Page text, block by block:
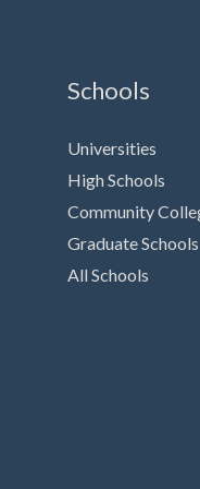
Schools
Universities
High Schools
Community
Graduate Schools
All Schools